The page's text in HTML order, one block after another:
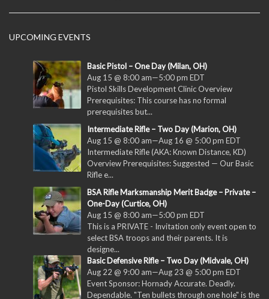
UPCOMING EVENTS
Basic Pistol – One Day (Milan, OH)
Aug 15 @ 8:00 am—5:00 pm EDT
Pistol Skills Development Clinic Overview
Prerequisites: This course has no formal
prerequisites but...
Intermediate Rifle – Two Day (Marion, OH)
Aug 15 @ 8:00 am—Aug 16 @ 5:00 pm EDT
Intermediate Rifle (AKA: Known Distance, KD)
Overview Prerequisites: Suggested — Our Basic
Rifle e...
BSA Rifle Marksmanship Merit Badge – Private –
One-Day (Curtice, OH)
Aug 15 @ 8:00 am—5:00 pm EDT
This is a PRIVATE - Invitation only event open to
select BSA troops and their parents. It is
designe...
Basic Defensive Rifle – Two Day (Midvale, OH)
Aug 22 @ 9:00 am—Aug 23 @ 5:00 pm EDT
Event Sponsor: Hornady Accurate. Deadly.
Dependable. "Ten bullets through one hole" is the